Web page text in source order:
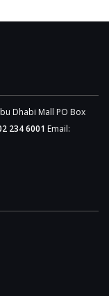
Dhabi Mall PO Box
234 6001 Email: